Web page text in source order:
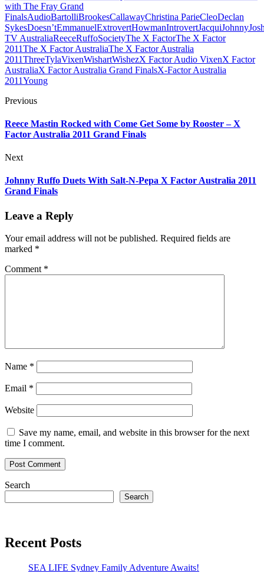
with The Fray Grand
FinalsAudioBartolliBrookesCallawayChristina ParieCleoDeclan
SykesDoesn’tEmmanuelExtrovertHowmanIntrovertJacquiJohnny
TV AustraliaReeceRuffoSocietyThe X FactorThe X Factor
2011The X Factor AustraliaThe X Factor Australia
2011ThreeTylaVixenWishartWishezX Factor Audio VixenX Factor
AustraliaX Factor Australia Grand FinalsX-Factor Australia
2011Young
Previous
Reece Mastin Rocked with Come Get Some by Rooster – X
Factor Australia 2011 Grand Finals
Next
Johnny Ruffo Duets With Salt-N-Pepa X Factor Australia 2011
Grand Finals
Leave a Reply
Your email address will not be published. Required fields are
marked *
Comment *
Name *
Email *
Website
Save my name, email, and website in this browser for the next
time I comment.
Search
Search
Recent Posts
SEA LIFE Sydney Family Adventure Awaits!